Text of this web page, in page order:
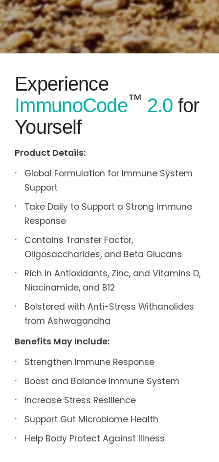
Experience
ImmunoCode™ 2.0 for
Yourself
Product Details:
Global Formulation for Immune System
Support
Take Daily to Support a Strong Immune
Response
Contains Transfer Factor,
Oligosaccharides, and Beta Glucans
Rich in Antioxidants, Zinc, and Vitamins D,
Niacinamide, and B12
Bolstered with Anti-Stress Withanolides
from Ashwagandha
Benefits May Include:
Strengthen Immune Response
Boost and Balance Immune System
Increase Stress Resilience
Support Gut Microbiome Health
Help Body Protect Against Illness